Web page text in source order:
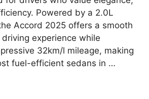
Powered by a 2.0L
Accord 2025 offers a smooth
experience while
32km/l mileage, making
fuel-efficient sedans in …